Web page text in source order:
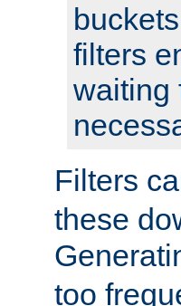
filters
waiting
Filters
these
too